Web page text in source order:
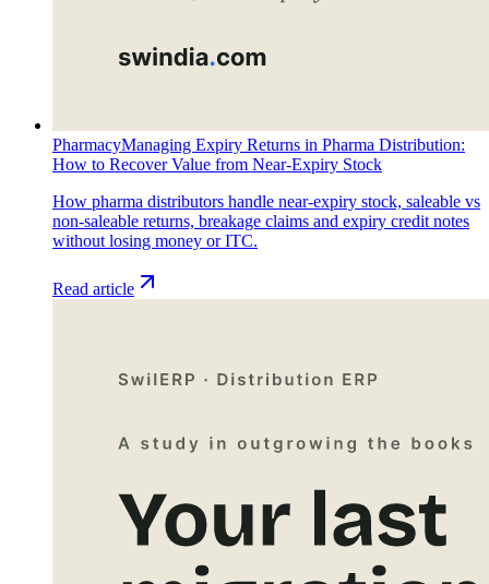
PharmacyManaging Expiry Returns in Pharma Distribution:
How to Recover Value from Near-Expiry Stock
How pharma distributors handle near-expiry stock, saleable vs
non-saleable returns, breakage claims and expiry credit notes
without losing money or ITC.
Read article